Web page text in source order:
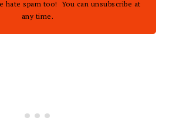
hate spam too! You can unsubscribe at
any time.